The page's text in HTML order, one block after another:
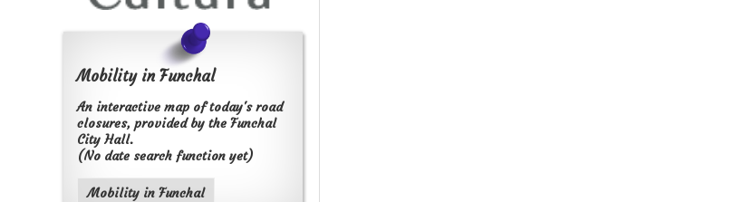
Mobility in Funchal
An interactive map of today's road
closures, provided by the Funchal
City Hall.
(No date search function yet)
Mobility in Funchal